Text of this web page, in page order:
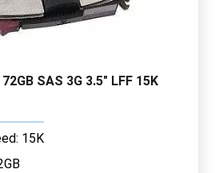
SAS 3G 3.5" LFF 15K
15K